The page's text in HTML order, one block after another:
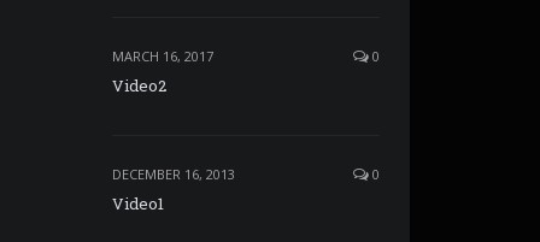
MARCH 16, 2017 0
Video2
DECEMBER 16, 2013 0
Video1